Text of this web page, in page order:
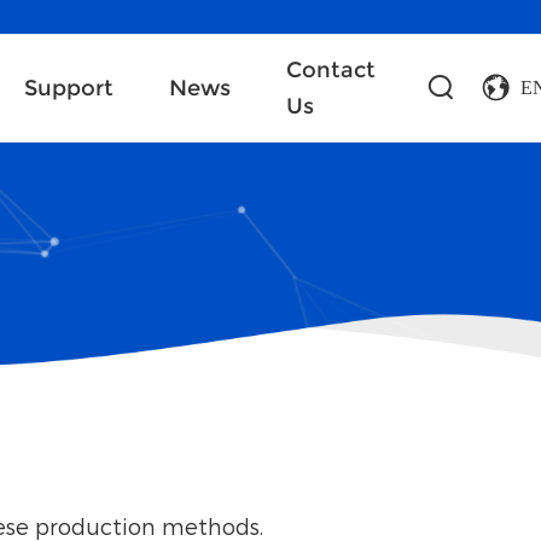
Support News
Contact
Us
production methods.